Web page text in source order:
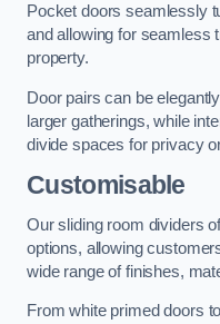
Pocket doors seamlessly
and allowing for seamless
property.
Door pairs can be
larger gatherings, while
divide spaces for privacy
Customisable
Our sliding room dividers
options, allowing
wide range of finishes,
From white primed doors